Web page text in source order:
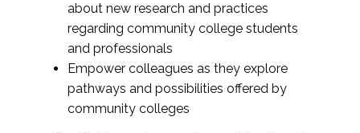
about new research and practices
regarding community college students
and professionals
Empower colleagues as they explore
pathways and possibilities offered by
community colleges